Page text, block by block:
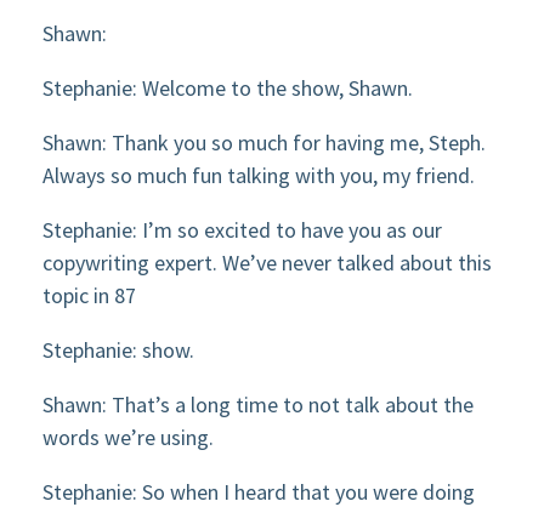
Shawn:
Stephanie: Welcome to the show, Shawn.
Shawn: Thank you so much for having me, Steph.
Always so much fun talking with you, my friend.
Stephanie: I’m so excited to have you as our
copywriting expert. We’ve never talked about this
topic in 87
Stephanie: show.
Shawn: That’s a long time to not talk about the
words we’re using.
Stephanie: So when I heard that you were doing